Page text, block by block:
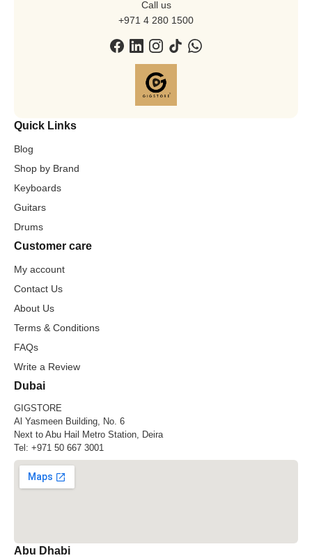
Call us
+971 4 280 1500
Quick Links
Blog
Shop by Brand
Keyboards
Guitars
Drums
Customer care
My account
Contact Us
About Us
Terms & Conditions
FAQs
Write a Review
Dubai
GIGSTORE
Al Yasmeen Building, No. 6
Next to Abu Hail Metro Station, Deira
Tel: +971 50 667 3001
Abu Dhabi